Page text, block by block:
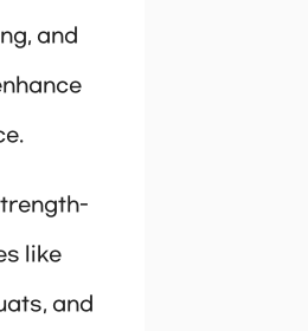
and
like
and